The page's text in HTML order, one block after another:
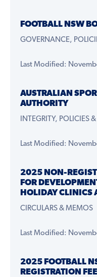
FOOTBALL NSW
GOVERNANCE,
Last Modified:
AUSTRALIAN
AUTHORITY
INTEGRITY, POLICIES
Last Modified:
2025 NON-
FOR
HOLIDAY CLINICS
CIRCULARS & MEMOS
Last Modified:
2025 FOOTBALL
REGISTRATION